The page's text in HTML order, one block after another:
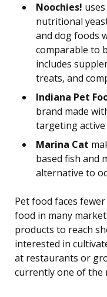
Noochies!
nutritional
and dog foods
comparable to
includes
treats, and
Indiana Pet
brand made
targeting
Marina Cat
based fish and
alternative to
Pet food faces
food in many
products to reach
interested in
at restaurants or
currently one of the